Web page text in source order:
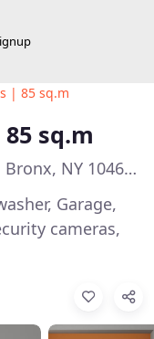
| 85 sq.m
sq.m
1510 Castle Hill Ave, The Bronx, Bronx, NY 10462, USA
Garage,
cameras,